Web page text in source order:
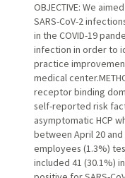
OBJECTIVE: We
SARS-CoV-2
in the COVID-19
infection in order to
practice
medical
receptor binding
self-reported risk
asymptomatic HCP
between April 20 and
employees (1.3%)
included 41 (30.1%)